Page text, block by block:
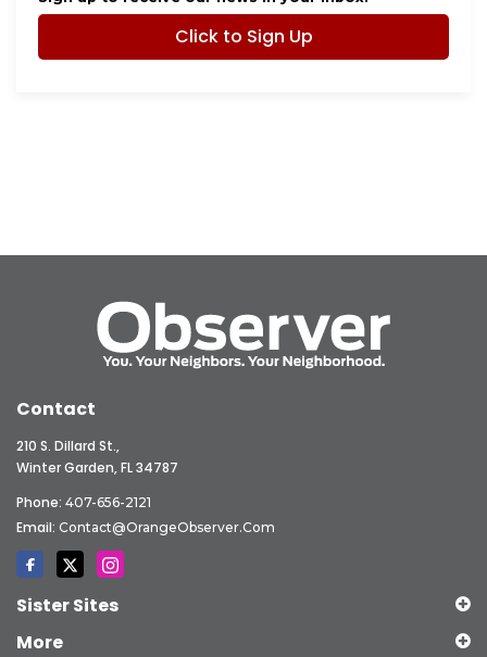
Click to Sign Up
Contact
210 S. Dillard St.,
Winter Garden, FL 34787
Phone: 407-656-2121
Email: Contact@OrangeObserver.com
Sister Sites
More